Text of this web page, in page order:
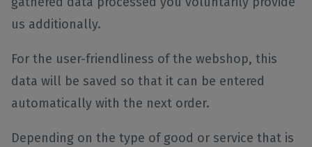
us additionally.
For the user-friendliness of the webshop, this
data will be saved so that it can be entered
automatically with the next order.
Depending on the type of good or service that is